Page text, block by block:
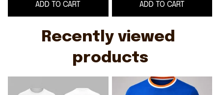
Merch Basketball Fan
Gifts
ADD TO CART
Knicks Merch
Basketball Fan Gifts
ADD TO CART
Recently viewed
products